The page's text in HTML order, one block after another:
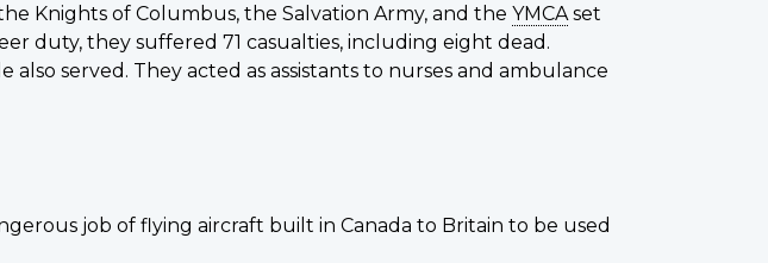
Knights of Columbus, the Salvation Army, and the YMCAset
duty, they suffered 71 casualties, including eight dead.
served. They acted as assistants to nurses and ambulance
job of flying aircraft built in Canada to Britain to be used